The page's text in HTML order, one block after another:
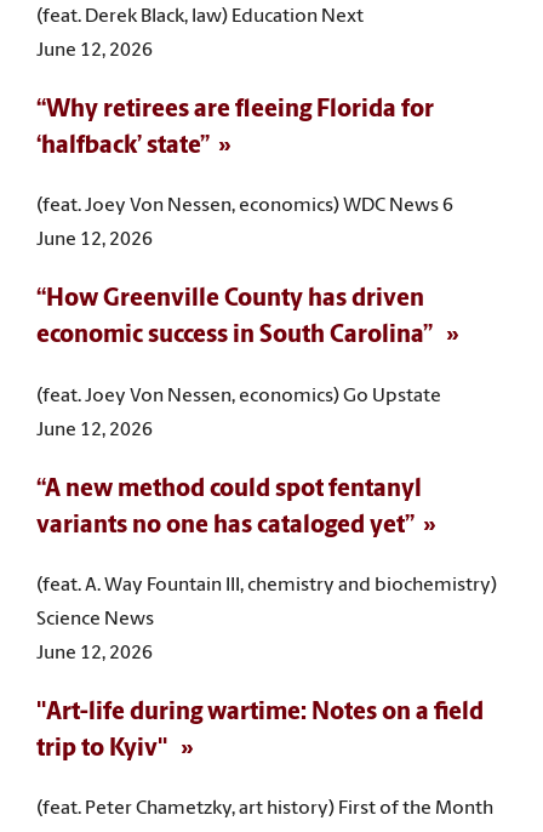
(feat. Derek Black, law) Education Next
June 12, 2026
“Why retirees are fleeing Florida for
‘halfback’ state”
(feat. Joey Von Nessen, economics) WDC News 6
June 12, 2026
“How Greenville County has driven
economic success in South Carolina”
(feat. Joey Von Nessen, economics) Go Upstate
June 12, 2026
“A new method could spot fentanyl
variants no one has cataloged yet”
(feat. A. Way Fountain III, chemistry and biochemistry)
Science News
June 12, 2026
"Art-life during wartime: Notes on a field
trip to Kyiv"
(feat. Peter Chametzky, art history) First of the Month